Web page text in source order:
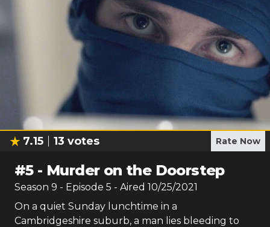
7.15 13 votes Rate Now
#5- Murder on the Doorstep
Season 9 - Episode 5 - Aired 10/25/2021
On a quiet Sunday lunchtime in a
Cambridgeshire suburb, a man lies bleeding to